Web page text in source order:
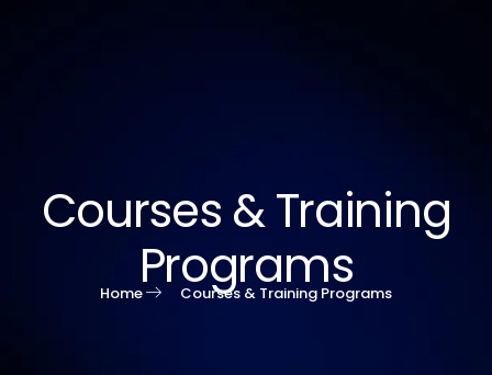
Courses & Training
Programs
Home Courses & Training Programs